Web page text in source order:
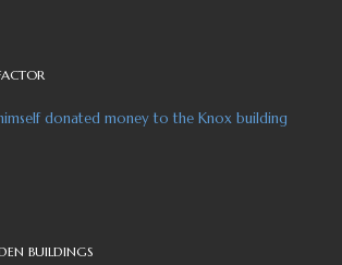
donated money to the Knox building
BUILDINGS